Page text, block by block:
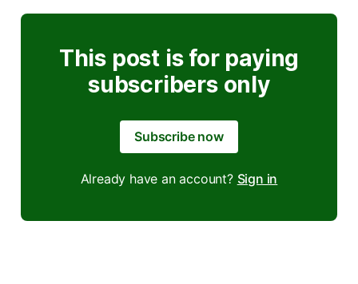
This post is for paying
subscribers only
Subscribe now
Already have an account? Sign in